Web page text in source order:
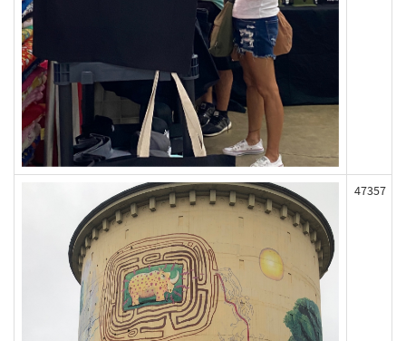
47357